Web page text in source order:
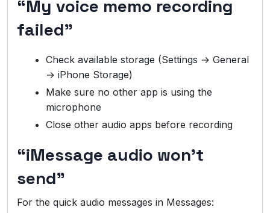
“My voice memo recording
failed”
Check available storage (Settings → General
→ iPhone Storage)
Make sure no other app is using the
microphone
Close other audio apps before recording
“iMessage audio won’t
send”
For the quick audio messages in Messages: